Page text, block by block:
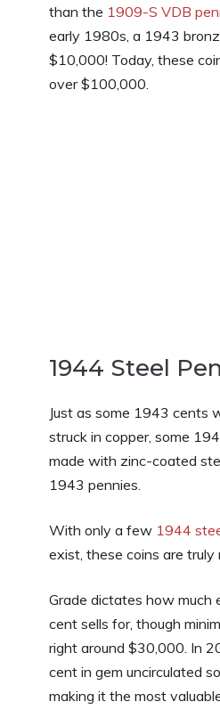
than the 1909-S VDB
early 1980s, a 1943
$10,000! Today, these
over $100,000.
1944 Steel
Just as some 1943 cents
struck in copper, some
made with zinc-coated
1943 pennies.
With only a few 1944
exist, these coins are truly
Grade dictates how much
cent sells for, though
right around $30,000. In
cent in gem uncirculated
making it the most